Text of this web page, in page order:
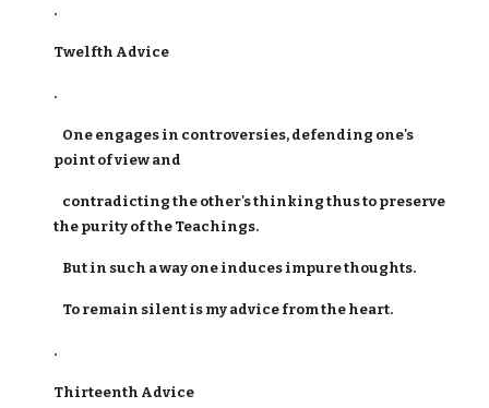
.
Twelfth Advice
.
One engages in controversies, defending one's
point of view and
contradicting the other's thinking thus to preserve
the purity of the Teachings.
But in such a way one induces impure thoughts.
To remain silent is my advice from the heart.
.
Thirteenth Advice